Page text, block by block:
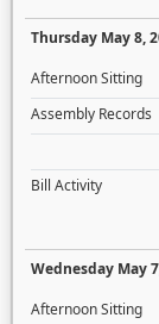
Thursday May 8,
Afternoon Sitting
Assembly Records
Bill Activity
Wednesday May
Afternoon Sitting